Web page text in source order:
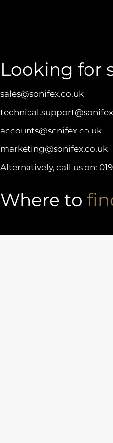
Looking for
sales@sonifex.co.uk
accounts@sonifex.co.uk
marketing@sonifex.co.uk
Alternatively, call us on:
Where to